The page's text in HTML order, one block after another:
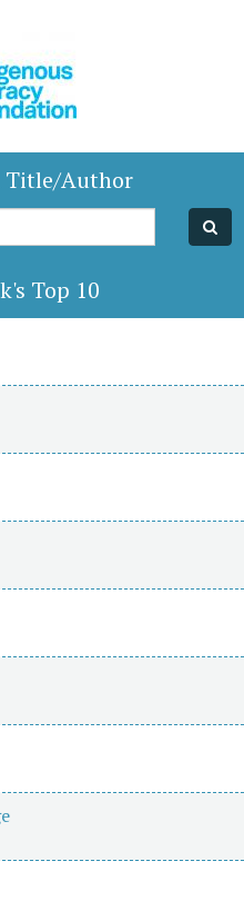
Title/Author
Top 10